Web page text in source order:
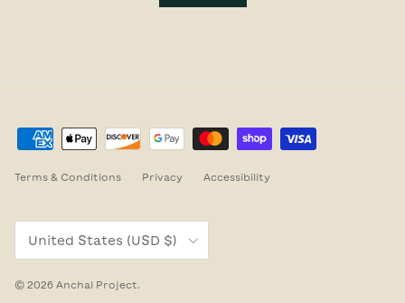
Terms & Conditions Privacy Accessibility
United States (USD $)
© 2026 Anchal Project.